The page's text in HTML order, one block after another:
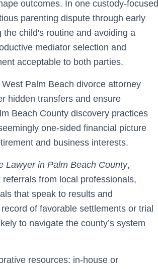
outcomes. In one custody-focused
parenting dispute through early
child's routine and avoiding a
mediator selection and
acceptable to both parties.
Palm Beach divorce attorney
hidden transfers and ensure
Beach County discovery practices
one-sided financial picture
and business interests.
Lawyer in Palm Beach County,
from local professionals,
that speak to results and
of favorable settlements or trial
to navigate the county’s system
resources: in-house or